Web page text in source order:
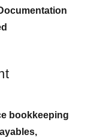
bookkeeping